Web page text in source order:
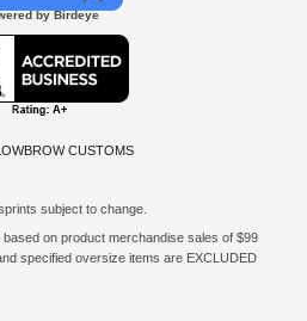
by Birdeye
CUSTOMS
subject to change.
on product merchandise sales of $99
specified oversize items are EXCLUDED